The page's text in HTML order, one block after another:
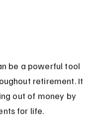
be a powerful tool
retirement. It
out of money by
for life.